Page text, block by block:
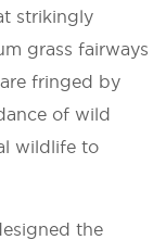
strikingly
grass fairways
fringed by
of wild
wildlife to
the